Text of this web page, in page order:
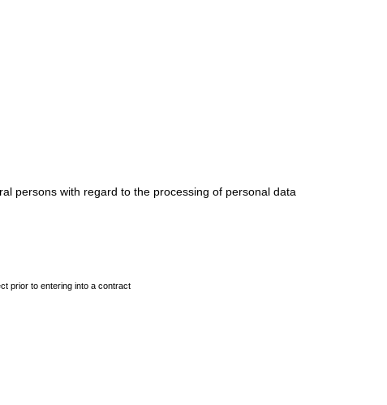
persons with regard to the processing of personal data
prior to entering into a contract